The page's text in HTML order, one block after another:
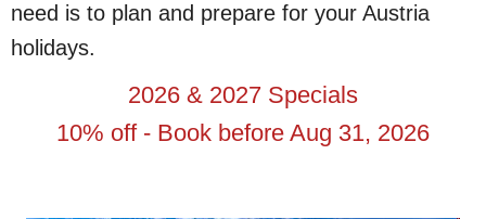
need is to plan and prepare for your Austria
holidays.
2026 & 2027 Specials
10% off - Book before Aug 31, 2026